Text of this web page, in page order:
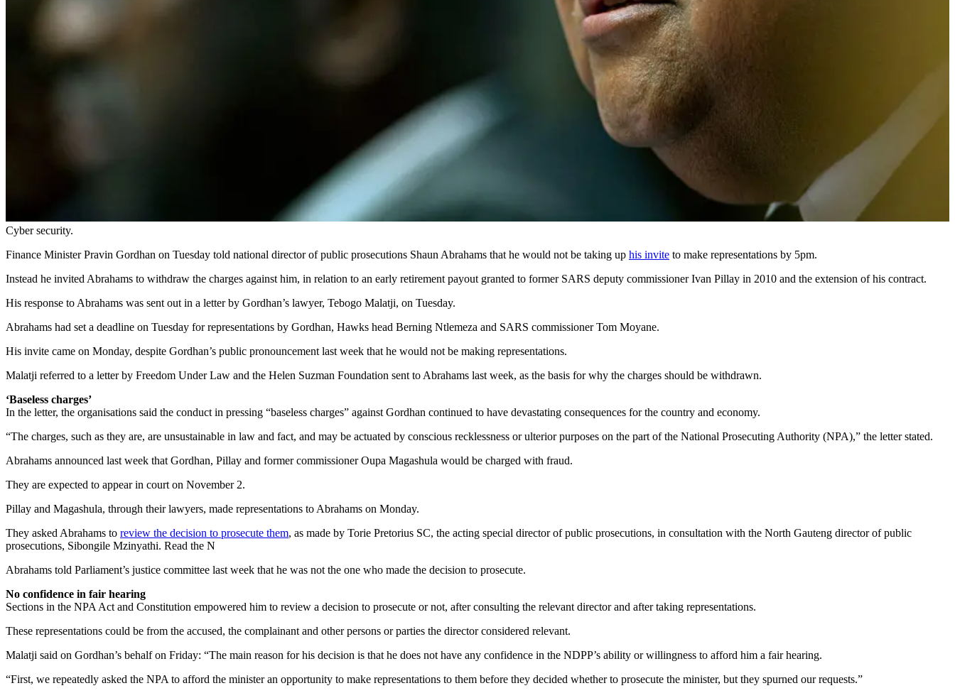
Cyber security.
Finance Minister Pravin Gordhan on Tuesday told national director of public prosecutions Shaun Abrahams that he would not be taking up his invite to make representations by 5pm.
Instead he invited Abrahams to withdraw the charges against him, in relation to an early retirement payout granted to former SARS deputy commissioner Ivan Pillay in 2010 and the extension of his contract.
His response to Abrahams was sent out in a letter by Gordhan’s lawyer, Tebogo Malatji, on Tuesday.
Abrahams had set a deadline on Tuesday for representations by Gordhan, Hawks head Berning Ntlemeza and SARS commissioner Tom Moyane.
His invite came on Monday, despite Gordhan’s public pronouncement last week that he would not be making representations.
Malatji referred to a letter by Freedom Under Law and the Helen Suzman Foundation sent to Abrahams last week, as the basis for why the charges should be withdrawn.
‘Baseless charges’
In the letter, the organisations said the conduct in pressing “baseless charges” against Gordhan continued to have devastating consequences for the country and economy.
“The charges, such as they are, are unsustainable in law and fact, and may be actuated by conscious recklessness or ulterior purposes on the part of the National Prosecuting Authority (NPA),” the letter stated.
Abrahams announced last week that Gordhan, Pillay and former commissioner Oupa Magashula would be charged with fraud.
They are expected to appear in court on November 2.
Pillay and Magashula, through their lawyers, made representations to Abrahams on Monday.
They asked Abrahams to review the decision to prosecute them, as made by Torie Pretorius SC, the acting special director of public prosecutions, in consultation with the North Gauteng director of public
prosecutions, Sibongile Mzinyathi. Read the N
Abrahams told Parliament’s justice committee last week that he was not the one who made the decision to prosecute.
No confidence in fair hearing
Sections in the NPA Act and Constitution empowered him to review a decision to prosecute or not, after consulting the relevant director and after taking representations.
These representations could be from the accused, the complainant and other persons or parties the director considered relevant.
Malatji said on Gordhan’s behalf on Friday: “The main reason for his decision is that he does not have any confidence in the NDPP’s ability or willingness to afford him a fair hearing.
“First, we repeatedly asked the NPA to afford the minister an opportunity to make representations to them before they decided whether to prosecute the minister, but they spurned our requests.”